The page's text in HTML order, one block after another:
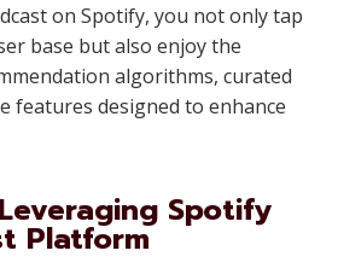
on Spotify, you not only tap
base but also enjoy the
algorithms, curated
features designed to enhance
Spotify
Platform